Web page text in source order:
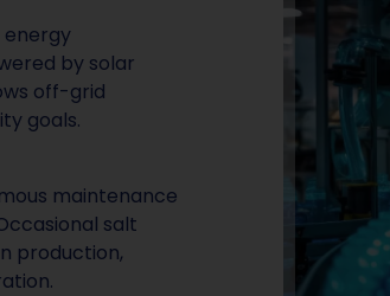
energy
by solar
off-grid
goals.
maintenance
salt
production,